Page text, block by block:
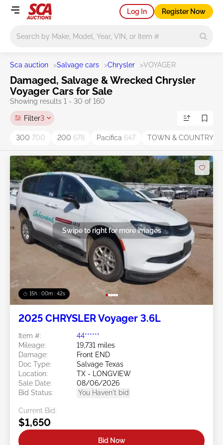
Log In Register Now
Sca auction >Salvage cars >Chrysler >VOYAGER
Damaged, Salvage & Wrecked Chrysler
Voyager Cars for Sale
Showing results 1 - 30 of 160
Filter3
300 700 200 678 Pacifica 647 TOWN & COUNTRY
15h : 00m : 39s
Swipe to right for more images
2025 CHRYSLER Voyager 3.6L
Item #:
44******
Mileage:
19,731 miles
Damage:
Front END
Doc Type:
Salvage Texas
Location:
TX - LONGVIEW
Sale Date:
08/06/2026
Bid Status:
You Haven't bid
Current Bid:
$1,650
Bid Now